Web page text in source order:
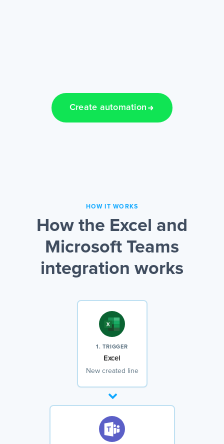
Create automation
HOW IT WORKS
How the Excel and
Microsoft Teams
integration works
1. TRIGGER
Excel
New created line